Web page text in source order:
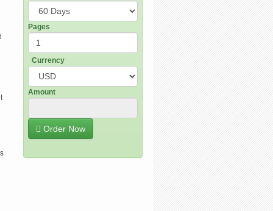
Pages
Currency
Amount
Order Now